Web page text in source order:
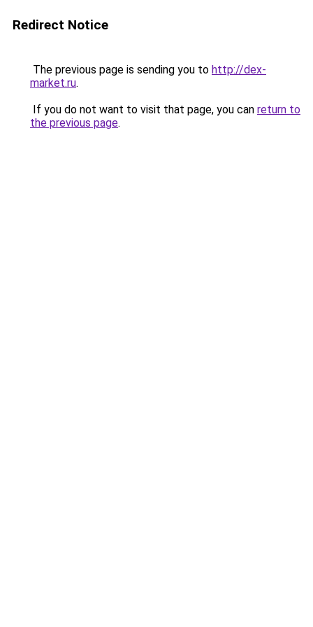
Redirect Notice
The previous page is sending you to http://dex-
market.ru.
If you do not want to visit that page, you can return to
the previous page.